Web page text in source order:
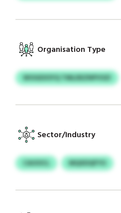
Organisation Type
WOGEXSYQ TMLDEZNPVSZI
Sector/Industry
CAOOCL MQXDQFYO